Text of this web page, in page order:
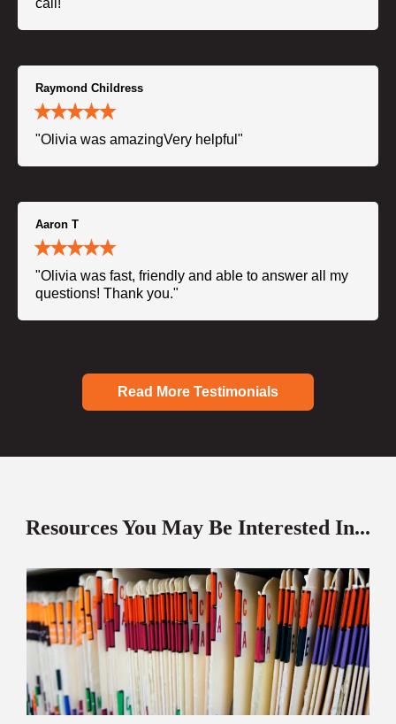
call!"
Raymond Childress
"Olivia was amazingVery helpful"
Aaron T
"Olivia was fast, friendly and able to answer all my
questions! Thank you."
Read More Testimonials
Resources You May Be Interested In...